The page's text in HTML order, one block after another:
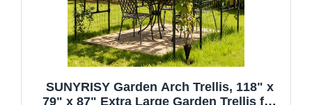
SUNYRISY Garden Arch Trellis, 118" x
79" x 87" Extra Large Garden Trellis for